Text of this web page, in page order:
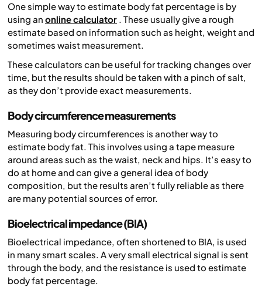
One simple way to estimate body fat percentage is by
using an online calculator . These usually give a rough
estimate based on information such as height, weight and
sometimes waist measurement.
These calculators can be useful for tracking changes over
time, but the results should be taken with a pinch of salt,
as they don’t provide exact measurements.
Body circumference measurements
Measuring body circumferences is another way to
estimate body fat. This involves using a tape measure
around areas such as the waist, neck and hips. It’s easy to
do at home and can give a general idea of body
composition, but the results aren’t fully reliable as there
are many potential sources of error.
Bioelectrical impedance (BIA)
Bioelectrical impedance, often shortened to BIA, is used
in many smart scales. A very small electrical signal is sent
through the body, and the resistance is used to estimate
body fat percentage.